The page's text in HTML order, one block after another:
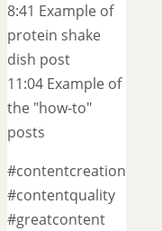
8:41 Example of
protein shake
dish post
11:04 Example of
the "how-to"
posts
#contentcreation
#contentquality
#greatcontent